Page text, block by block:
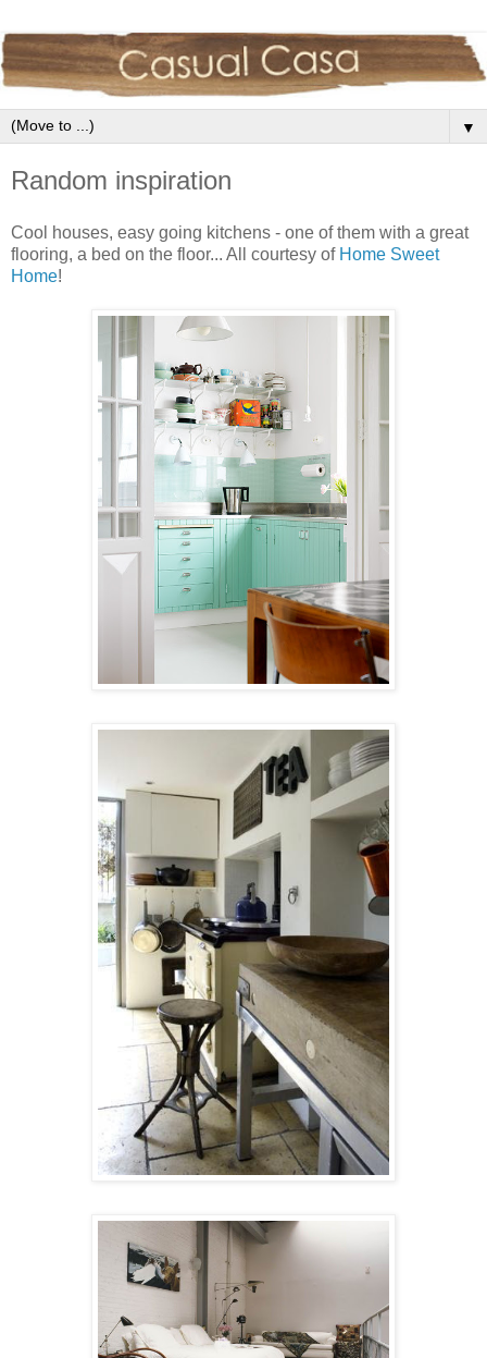
▼
Random inspiration
Cool houses, easy going kitchens - one of them with a great
flooring, a bed on the floor... All courtesy of Home Sweet
Home!